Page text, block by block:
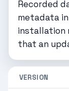
Recorded
metadata
installation
that an
VERSION